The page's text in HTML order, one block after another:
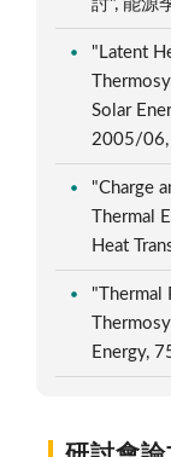
討", 能源
"Latent
Solar
2005/06,
"Charge
Thermal
Heat
"Thermal
Energy,